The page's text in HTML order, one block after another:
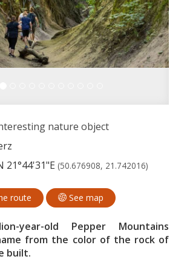
nature object
21°44'31"E (50.676908, 21.742016)
route See map
year-old Pepper Mountains
from the color of the rock of
built.